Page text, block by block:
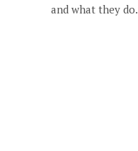
and what they do.